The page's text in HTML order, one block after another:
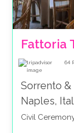
Fattoria
64
Sorrento &
Naples,
Civil